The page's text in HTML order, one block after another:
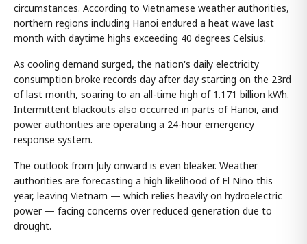
circumstances. According to Vietnamese weather authorities,
northern regions including Hanoi endured a heat wave last
month with daytime highs exceeding 40 degrees Celsius.
As cooling demand surged, the nation's daily electricity
consumption broke records day after day starting on the 23rd
of last month, soaring to an all-time high of 1.171 billion kWh.
Intermittent blackouts also occurred in parts of Hanoi, and
power authorities are operating a 24-hour emergency
response system.
The outlook from July onward is even bleaker. Weather
authorities are forecasting a high likelihood of El Niño this
year, leaving Vietnam — which relies heavily on hydroelectric
power — facing concerns over reduced generation due to
drought.